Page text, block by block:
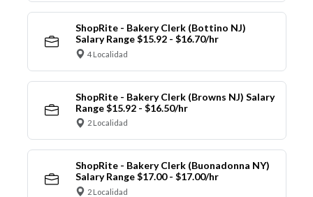
ShopRite - Bakery Clerk (Bottino NJ)
Salary Range $15.92 - $16.70/hr
4 Localidad
ShopRite - Bakery Clerk (Browns NJ) Salary
Range $15.92 - $16.50/hr
2 Localidad
ShopRite - Bakery Clerk (Buonadonna NY)
Salary Range $17.00 - $17.00/hr
2 Localidad